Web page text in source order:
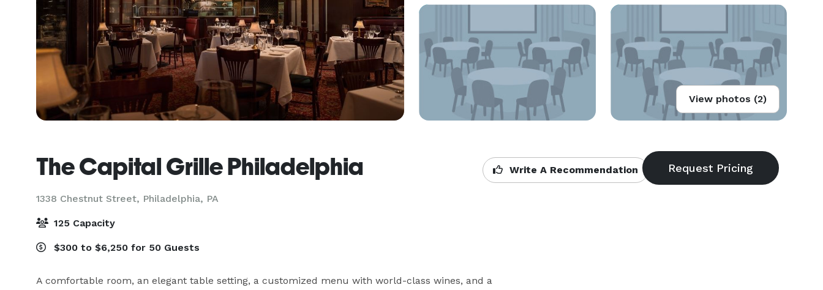
View photos (2)
The Capital Grille Philadelphia
1338 Chestnut Street, Philadelphia, PA
Write A Recommendation
125 Capacity
$300 to $6,250 for 50 Guests
A comfortable room, an elegant table setting, a customized menu with world-class wines, and a